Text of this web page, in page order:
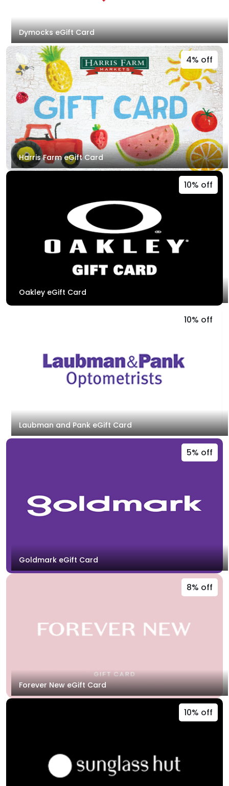
Dymocks eGift Card
4% off
Harris Farm eGift Card
10% off
Oakley eGift Card
10% off
Laubman and Pank eGift Card
5% off
Goldmark eGift Card
8% off
Forever New eGift Card
10% off